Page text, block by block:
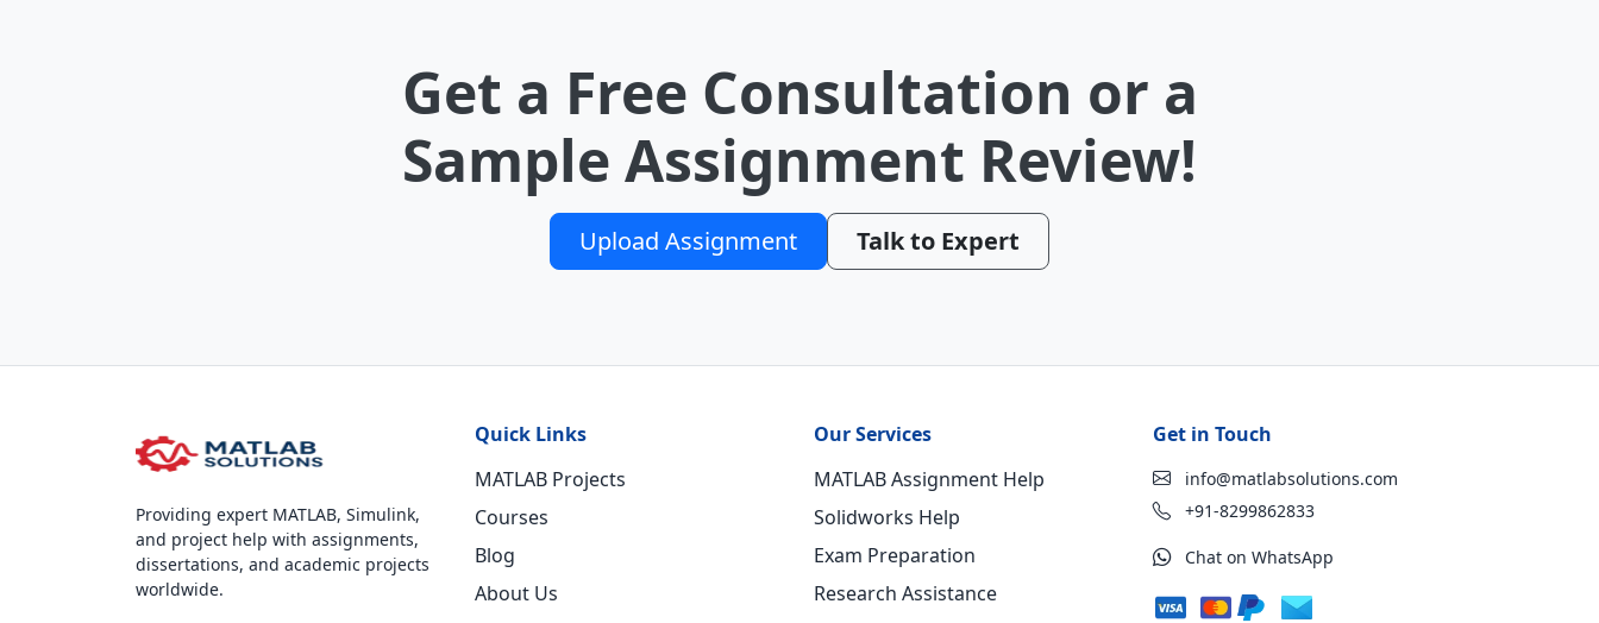
Get a Free Consultation or a
Sample Assignment Review!
Upload Assignment Talk to Expert
Providing expert MATLAB, Simulink,
and project help with assignments,
dissertations, and academic projects
worldwide.
Quick Links
MATLAB Projects
Courses
Blog
About Us
Our Services
MATLAB Assignment Help
Solidworks Help
Exam Preparation
Research Assistance
Get in Touch
info@matlabsolutions.com
+91-8299862833
Chat on WhatsApp